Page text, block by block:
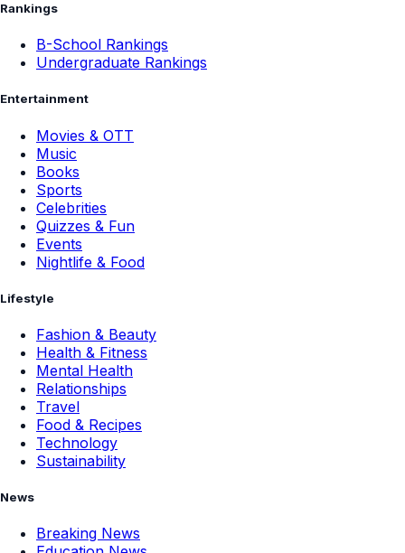
Rankings
B-School Rankings
Undergraduate Rankings
Entertainment
Movies & OTT
Music
Books
Sports
Celebrities
Quizzes & Fun
Events
Nightlife & Food
Lifestyle
Fashion & Beauty
Health & Fitness
Mental Health
Relationships
Travel
Food & Recipes
Technology
Sustainability
News
Breaking News